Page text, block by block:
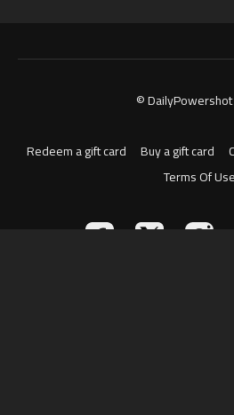
©
Redeem a gift card Buy a gift card
Terms Of Use